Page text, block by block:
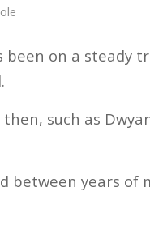
on a steady
such as
between years of